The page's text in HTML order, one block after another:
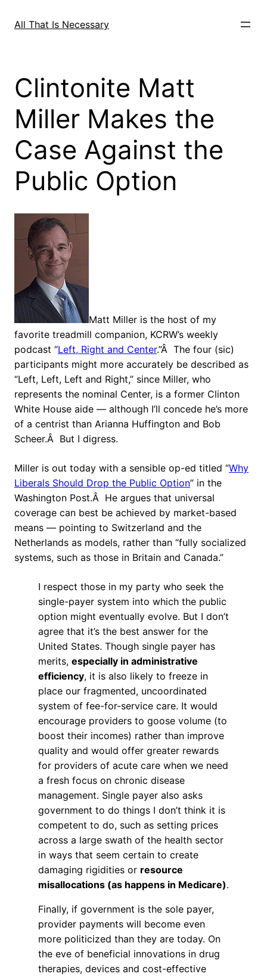
All That Is Necessary
Clintonite Matt
Miller Makes the
Case Against the
Public Option
Matt Miller is the host of my
favorite treadmill companion, KCRW’s weekly
podcast “Left, Right and Center.”Â The four (sic)
participants might more accurately be described as
“Left, Left, Left and Right,” since Miller, who
represents the nominal Center, is a former Clinton
White House aide — although I’ll concede he’s more
of a centrist than Arianna Huffington and Bob
Scheer.Â But I digress.
Miller is out today with a sensible op-ed titled “Why
Liberals Should Drop the Public Option” in the
Washington Post.Â He argues that universal
coverage can best be achieved by market-based
means — pointing to Switzerland and the
Netherlands as models, rather than “fully socialized
systems, such as those in Britain and Canada.”
I respect those in my party who seek the
single-payer system into which the public
option might eventually evolve. But I don’t
agree that it’s the best answer for the
United States. Though single payer has
merits, especially in administrative
efficiency, it is also likely to freeze in
place our fragmented, uncoordinated
system of fee-for-service care. It would
encourage providers to goose volume (to
boost their incomes) rather than improve
quality and would offer greater rewards
for providers of acute care when we need
a fresh focus on chronic disease
management. Single payer also asks
government to do things I don’t think it is
competent to do, such as setting prices
across a large swath of the health sector
in ways that seem certain to create
damaging rigidities or resource
misallocations (as happens in Medicare).
Finally, if government is the sole payer,
provider payments will become even
more politicized than they are today. On
the eve of beneficial innovations in drug
therapies, devices and cost-effective